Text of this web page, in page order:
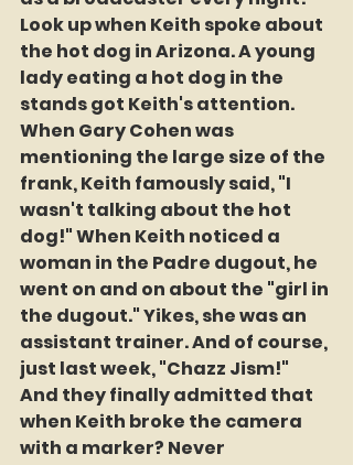
Look up when Keith spoke about
the hot dog in Arizona. A young
lady eating a hot dog in the
stands got Keith's attention.
When Gary Cohen was
mentioning the large size of the
frank, Keith famously said, "I
wasn't talking about the hot
dog!" When Keith noticed a
woman in the Padre dugout, he
went on and on about the "girl in
the dugout." Yikes, she was an
assistant trainer. And of course,
just last week, "Chazz Jism!"
And they finally admitted that
when Keith broke the camera
with a marker? Never